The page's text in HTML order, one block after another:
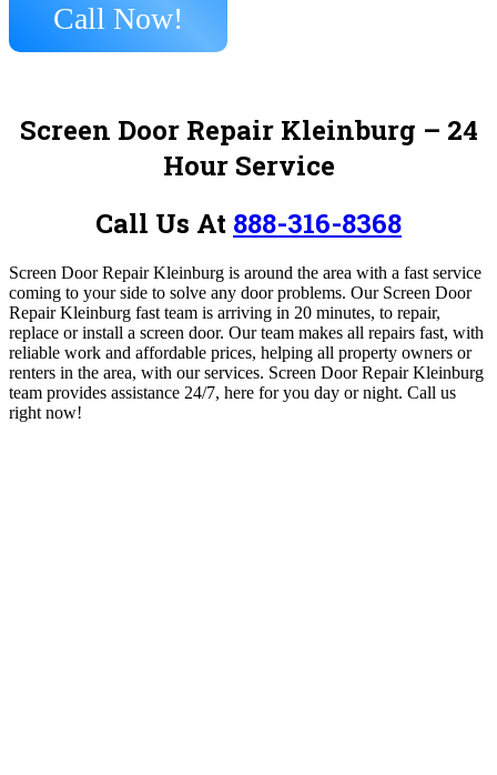
Call Now!
Screen Door Repair Kleinburg – 24
Hour Service
Call Us At 888-316-8368
Screen Door Repair Kleinburg is around the area with a fast service
coming to your side to solve any door problems. Our Screen Door
Repair Kleinburg fast team is arriving in 20 minutes, to repair,
replace or install a screen door. Our team makes all repairs fast, with
reliable work and affordable prices, helping all property owners or
renters in the area, with our services. Screen Door Repair Kleinburg
team provides assistance 24/7, here for you day or night. Call us
right now!